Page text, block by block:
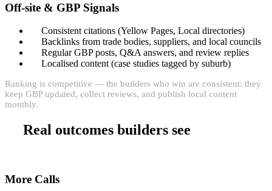
Off-site & GBP Signals
Consistent citations (Yellow Pages, Local directories)
Backlinks from trade bodies, suppliers, and local councils
Regular GBP posts, Q&A answers, and review replies
Localised content (case studies tagged by suburb)
Ranking is competitive — the builders who win are consistent: they
keep GBP updated, collect reviews, and publish local content
monthly.
Real outcomes builders see
More Calls